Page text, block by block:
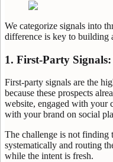
We categorize signals into
difference is key to building
1. First-Party
First-party signals are the
because these prospects
website, engaged with your
with your brand on social
The challenge is not finding
systematically and routing
while the intent is fresh.